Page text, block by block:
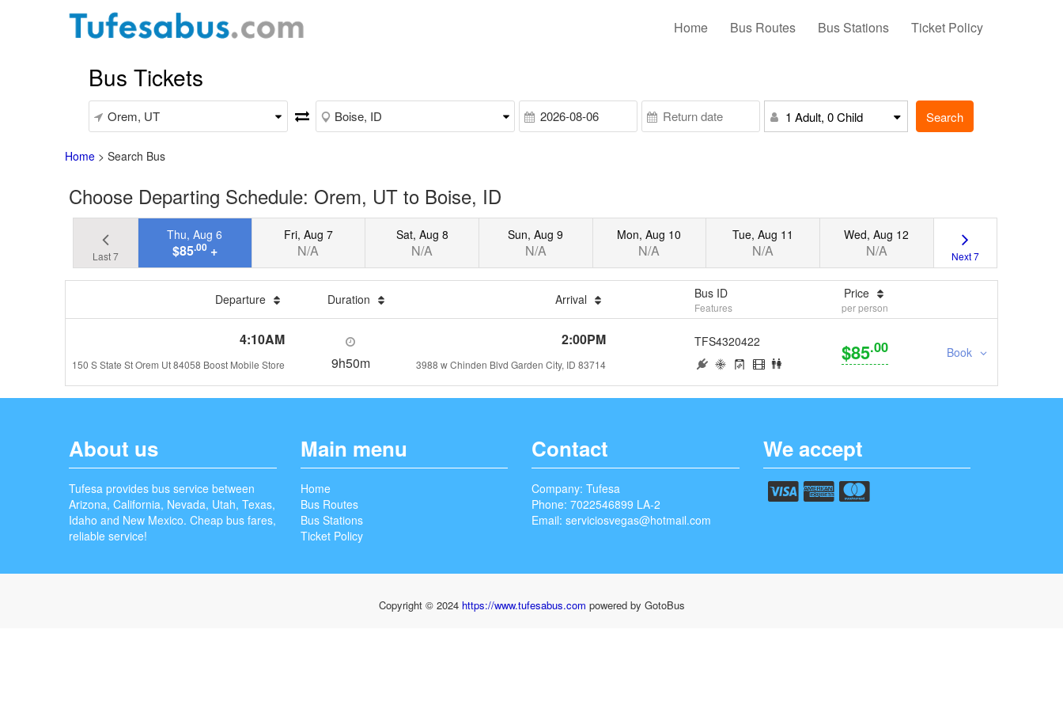
Home Bus Routes Bus Stations Ticket Policy
Bus Tickets
1 Adult, 0 Child Search
Home > Search Bus
Choose Departing Schedule: Orem, UT to Boise, ID
Last 7
Thu, Aug 6
$85.00+
Fri, Aug 7
N/A
Sat, Aug 8
N/A
Sun, Aug 9
N/A
Mon, Aug 10
N/A
Tue, Aug 11
N/A
Wed, Aug 12
N/A Next 7
Departure Duration Arrival Bus ID
Features
Price
per person
4:10AM
150 S State St Orem Ut 84058 Boost Mobile Store 9h50m
2:00PM
3988 w Chinden Blvd Garden City, ID 83714
TFS4320422 $85.00 Book
About us
Tufesa provides bus service between
Arizona, California, Nevada, Utah, Texas,
Idaho and New Mexico. Cheap bus fares,
reliable service!
Main menu
Home
Bus Routes
Bus Stations
Ticket Policy
Contact
Company: Tufesa
Phone: 7022546899 LA-2
Email: serviciosvegas@hotmail.com
We accept
Copyright © 2024 https://www.tufesabus.com powered by GotoBus